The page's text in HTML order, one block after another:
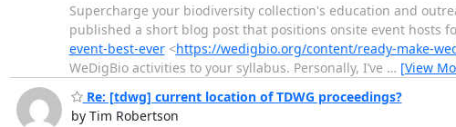
Supercharge your biodiversity collection's education and
published a short blog post that positions onsite event hosts
event-best-ever<https://wedigbio.org/content/ready-make-
WeDigBio activities to your syllabus. Personally, I’ve … [View
Re: [tdwg] current location of TDWG proceedings?
by Tim Robertson